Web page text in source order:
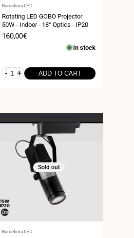
Vendor:
Barcelona LED
Rotating LED GOBO Projector
50W - Indoor - 18° Optics - IP20
Sale
160,00€
In stock
- + ADD TO CART
Sold out
Vendor:
Barcelona LED